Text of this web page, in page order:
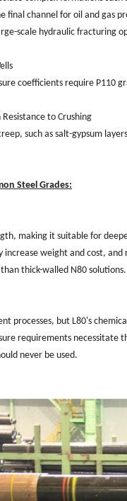
final channel for oil and gas
scale hydraulic fracturing
coefficients require P110
to Crushing
such as salt-gypsum
Steel Grades:
making it suitable for
increase weight and cost,
thick-walled N80 solutions.
processes, but L80's
requirements necessitate
never be used.